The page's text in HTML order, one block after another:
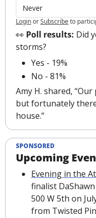
Never
LoginorSubscribeto
👀 Poll results: Did
storms?
Yes - 19%
No - 81%
Amy H. shared,
but fortunately
house.”
SPONSORED
Upcoming
Evening in the
finalist
500 W 5th on
from Twisted